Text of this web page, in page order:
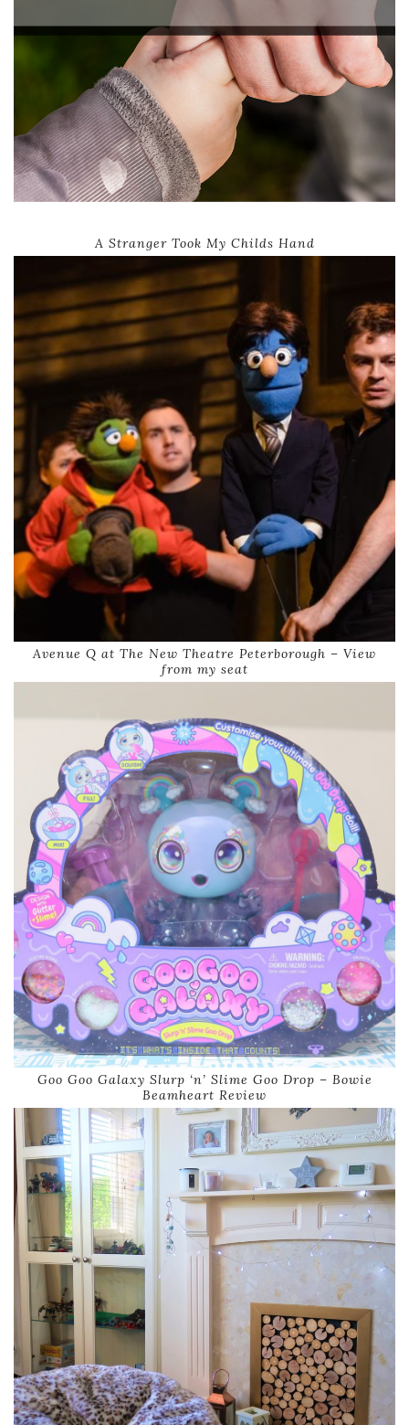
A Stranger Took My Childs Hand
Avenue Q at The New Theatre Peterborough – View
from my seat
Goo Goo Galaxy Slurp ‘n’ Slime Goo Drop – Bowie
Beamheart Review